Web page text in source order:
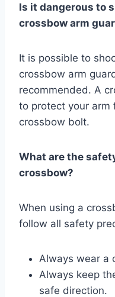
Is it dangerous to
crossbow arm
It is possible to
crossbow arm
recommended. A
to protect your arm
crossbow bolt.
What are the
crossbow?
When using a
follow all safety
Always wear a
Always keep
safe direction.